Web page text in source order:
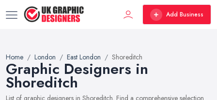
Add Business
Home London East London Shoreditch
Graphic Designers in
Shoreditch
List of graphic designers in Shoreditch. Find a comprehensive selection